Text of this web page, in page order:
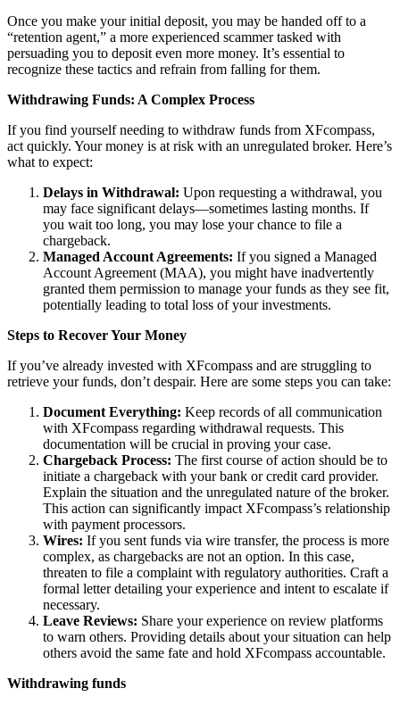
Once you make your initial deposit, you may be handed off to a
“retention agent,” a more experienced scammer tasked with
persuading you to deposit even more money. It’s essential to
recognize these tactics and refrain from falling for them.
Withdrawing Funds: A Complex Process
If you find yourself needing to withdraw funds from XFcompass,
act quickly. Your money is at risk with an unregulated broker. Here’s
what to expect:
Delays in Withdrawal: Upon requesting a withdrawal, you
may face significant delays—sometimes lasting months. If
you wait too long, you may lose your chance to file a
chargeback.
Managed Account Agreements: If you signed a Managed
Account Agreement (MAA), you might have inadvertently
granted them permission to manage your funds as they see fit,
potentially leading to total loss of your investments.
Steps to Recover Your Money
If you’ve already invested with XFcompass and are struggling to
retrieve your funds, don’t despair. Here are some steps you can take:
Document Everything: Keep records of all communication
with XFcompass regarding withdrawal requests. This
documentation will be crucial in proving your case.
Chargeback Process: The first course of action should be to
initiate a chargeback with your bank or credit card provider.
Explain the situation and the unregulated nature of the broker.
This action can significantly impact XFcompass’s relationship
with payment processors.
Wires: If you sent funds via wire transfer, the process is more
complex, as chargebacks are not an option. In this case,
threaten to file a complaint with regulatory authorities. Craft a
formal letter detailing your experience and intent to escalate if
necessary.
Leave Reviews: Share your experience on review platforms
to warn others. Providing details about your situation can help
others avoid the same fate and hold XFcompass accountable.
Withdrawing funds